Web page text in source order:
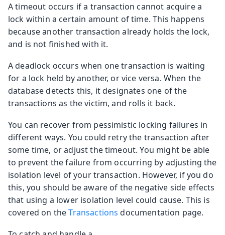
A timeout occurs if a transaction cannot acquire a
lock within a certain amount of time. This happens
because another transaction already holds the lock,
and is not finished with it.
A deadlock occurs when one transaction is waiting
for a lock held by another, or vice versa. When the
database detects this, it designates one of the
transactions as the victim, and rolls it back.
You can recover from pessimistic locking failures in
different ways. You could retry the transaction after
some time, or adjust the timeout. You might be able
to prevent the failure from occurring by adjusting the
isolation level of your transaction. However, if you do
this, you should be aware of the negative side effects
that using a lower isolation level could cause. This is
covered on theTransactions documentation page.